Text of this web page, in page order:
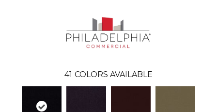
41 COLORS AVAILABLE